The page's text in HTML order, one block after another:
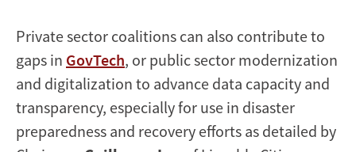
Private sector coalitions can also contribute to
gaps in GovTech, or public sector modernization
and digitalization to advance data capacity and
transparency, especially for use in disaster
preparedness and recovery efforts as detailed by